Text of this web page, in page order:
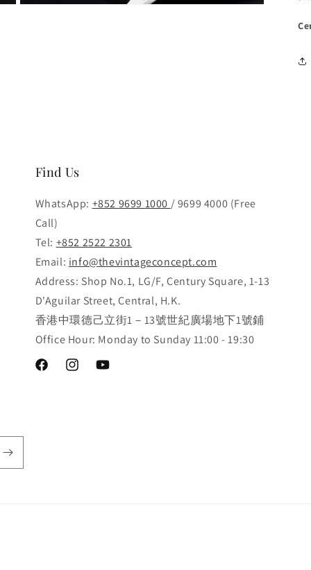
Find Us
WhatsApp: +852 9699 1000 / 9699 4000 (Free
Call)
Tel: +852 2522 2301
Email: info@thevintageconcept.com
Address: Shop No.1, LG/F, Century Square, 1-13
D'Aguilar Street, Central, H.K.
香港中環德己立街1－13號世紀廣場地下1號鋪
Office Hour: Monday to Sunday 11:00 - 19:30
FacebookInstagramYouTube